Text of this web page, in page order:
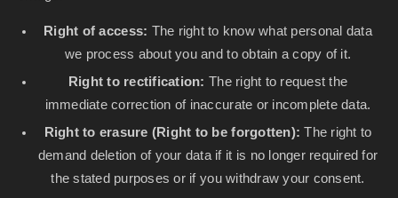
Right of access: The right to know what personal data
we process about you and to obtain a copy of it.
Right to rectification: The right to request the
immediate correction of inaccurate or incomplete data.
Right to erasure (Right to be forgotten): The right to
demand deletion of your data if it is no longer required for
the stated purposes or if you withdraw your consent.